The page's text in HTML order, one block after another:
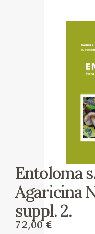
Entoloma
Agaricina
suppl. 2.
72,00€